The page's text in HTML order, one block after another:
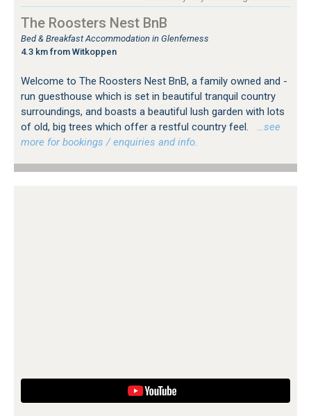
The Roosters Nest BnB
Bed & Breakfast Accommodation in Glenferness
4.3 km from Witkoppen
Welcome to The Roosters Nest BnB, a family owned and -
run guesthouse which is set in beautiful tranquil country
surroundings, and boasts a beautiful lush garden with lots
of old, big trees which offer a restful country feel.
…see
more for bookings / enquiries and info.